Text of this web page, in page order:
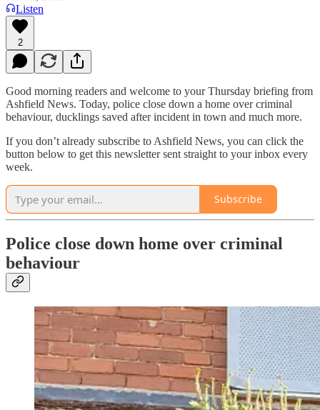
Listen
2
Good morning readers and welcome to your Thursday briefing from
Ashfield News. Today, police close down a home over criminal
behaviour, ducklings saved after incident in town and much more.
If you don’t already subscribe to Ashfield News, you can click the
button below to get this newsletter sent straight to your inbox every
week.
Subscribe
Police close down home over criminal
behaviour